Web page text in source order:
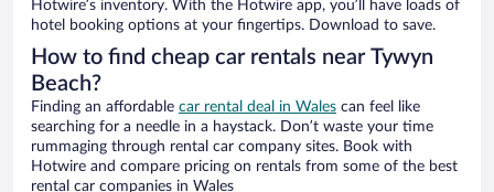
Hotwire’s inventory. With the Hotwire app, you’ll have loads of
hotel booking options at your fingertips. Download to save.
How to find cheap car rentals near Tywyn
Beach?
Finding an affordable car rental deal in Wales can feel like
searching for a needle in a haystack. Don’t waste your time
rummaging through rental car company sites. Book with
Hotwire and compare pricing on rentals from some of the best
rental car companies in Wales